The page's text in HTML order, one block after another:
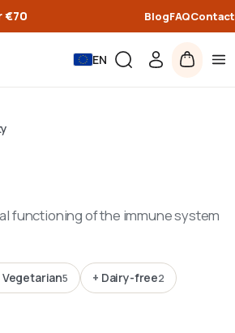
€70 BlogFAQContact
EN
functioning of the immune system
Vegetarian5 + Dairy-free2